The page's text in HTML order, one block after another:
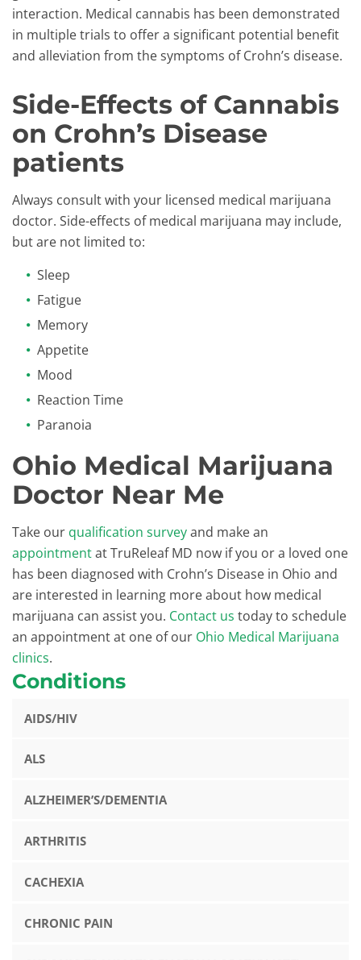
interaction. Medical cannabis has been demonstrated
in multiple trials to offer a significant potential benefit
and alleviation from the symptoms of Crohn’s disease.
Side-Effects of Cannabis
on Crohn’s Disease
patients
Always consult with your licensed medical marijuana
doctor. Side-effects of medical marijuana may include,
but are not limited to:
Sleep
Fatigue
Memory
Appetite
Mood
Reaction Time
Paranoia
Ohio Medical Marijuana
Doctor Near Me
Take our qualification surveyand make an
appointmentat TruReleaf MD now if you or a loved one
has been diagnosed with Crohn’s Disease in Ohio and
are interested in learning more about how medical
marijuana can assist you. Contact us today to schedule
an appointment at one of our Ohio Medical Marijuana
clinics.
Conditions
AIDS/HIV
ALS
ALZHEIMER’S/DEMENTIA
ARTHRITIS
CACHEXIA
CHRONIC PAIN